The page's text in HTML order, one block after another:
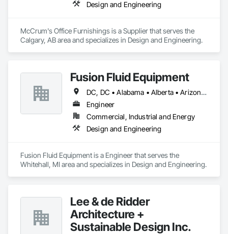
Design and Engineering
McCrum's Office Furnishings is a Supplier that serves the
Calgary, AB area and specializes in Design and Engineering.
Fusion Fluid Equipment
DC, DC • Alabama • Alberta • Arizona • Arkansas • British Columbia • California • Colorado • Delaware • Florida • Georgia • Hawaii • Idaho • Illinois • Indiana • Iowa • Kansas • Kentucky • Manitoba • Maryland • Massachusetts • Michigan • Minnesota • Missouri • New Brunswick • New Hampshire • Newfoundland and Labrador • Ohio • Ontario • Oregon • Pennsylvania • Prince Edward Island • Québec • Rhode Island • Saskatchewan • South Carolina • Tennessee • Texas • Virginia • Washington • West Virginia • Wisconsin
Engineer
Commercial, Industrial and Energy
Design and Engineering
Fusion Fluid Equipment is a Engineer that serves the
Whitehall, MI area and specializes in Design and Engineering.
Lee & de Ridder
Architecture +
Sustainable Design Inc.